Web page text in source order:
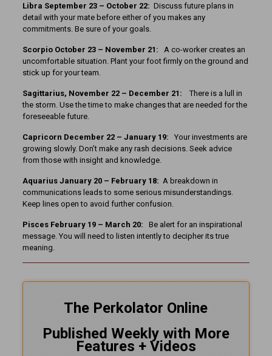
Libra September 23 – October 22: Discuss future plans in
detail with your mate before either of you makes any
commitments. Be sure of your goals.
Scorpio October 23 – November 21: A co-worker creates an
uncomfortable situation. Plant your foot firmly on the ground and
stick up for your team.
Sagittarius, November 22 – December 21:
There is a lull in
the storm. Use the time to make changes that are needed for the
foreseeable future.
Capricorn December 22 – January 19: Your investments are
growing slowly. Don’t make any rash decisions. Seek advice
from those with insight and knowledge.
Aquarius January 20 – February 18: A breakdown in
communications leads to some serious misunderstandings.
Keep lines open to avoid further confusion.
Pisces February 19 – March 20: Be alert for an inspirational
message. You will need to listen intently to decipher its true
meaning.
The Perkolator Online
Published Weekly with More
Features + Videos